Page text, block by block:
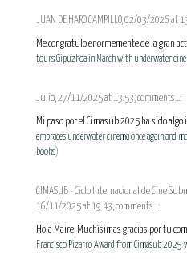
JUAN DE HARO CAMPILLO, 02/03/2026 at
Me congratulo enormemente de la gran
tours Gipuzkoa in March with underwater
Julio, 27/11/2025 at 13:53, comments...:
Mi paso por el Cimasub 2025 ha sido algo
embraces underwater cinema once again and
books)
CIMASUB - Ciclo Internacional de Cine
16/11/2025 at 19:43, comments...:
Hola Maire, Muchísimas gracias por tu
Francisco Pizarro Award from Cimasub 2025